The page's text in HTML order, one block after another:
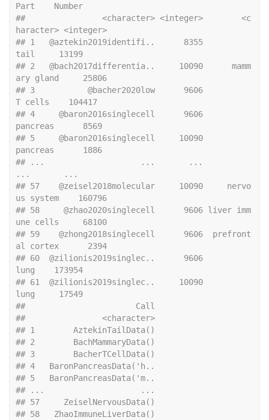
Part    Number
##                <character> <integer>        <c
haracter> <integer>
## 1   @aztekin2019identifi..      8355
tail     13199
## 2   @bach2017differentia..     10090      mamm
ary gland     25806
## 3           @bacher2020low      9606
T cells    104417
## 4     @baron2016singlecell      9606
pancreas      8569
## 5     @baron2016singlecell     10090
pancreas      1886
## ...                    ...       ...
...       ...
## 57    @zeisel2018molecular     10090     nervo
us system    160796
## 58     @zhao2020singlecell      9606 liver imm
une cells     68100
## 59    @zhong2018singlecell      9606  prefront
al cortex      2394
## 60  @zilionis2019singlec..      9606
lung    173954
## 61  @zilionis2019singlec..     10090
lung     17549
##                       Call
##                <character>
## 1        AztekinTailData()
## 2        BachMammaryData()
## 3        BacherTCellData()
## 4   BaronPancreasData('h..
## 5   BaronPancreasData('m..
## ...                    ...
## 57     ZeiselNervousData()
## 58   ZhaoImmuneLiverData()